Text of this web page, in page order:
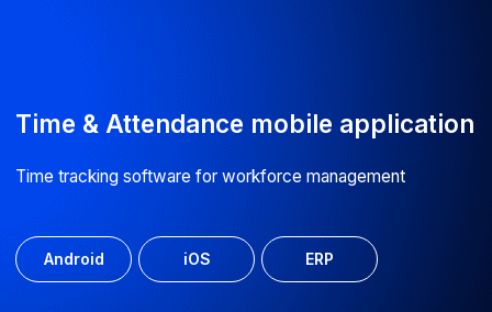
By clicking the button, you agree to our
processing of personal data
Submit
Privacy Policy
info@astarus.com